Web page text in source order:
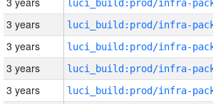
3 years
3 years
3 years
3 years